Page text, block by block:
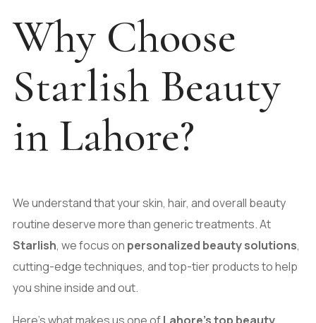
Why Choose
Starlish Beauty
in Lahore?
We understand that your skin, hair, and overall beauty
routine deserve more than generic treatments. At
Starlish, we focus on personalized beauty solutions,
cutting-edge techniques, and top-tier products to help
you shine inside and out.